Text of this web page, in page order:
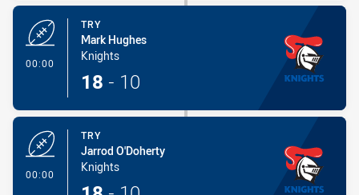
00:00
TRY
Mark Hughes
Knights
18 - 10
00:00
TRY
Jarrod O'Doherty
Knights